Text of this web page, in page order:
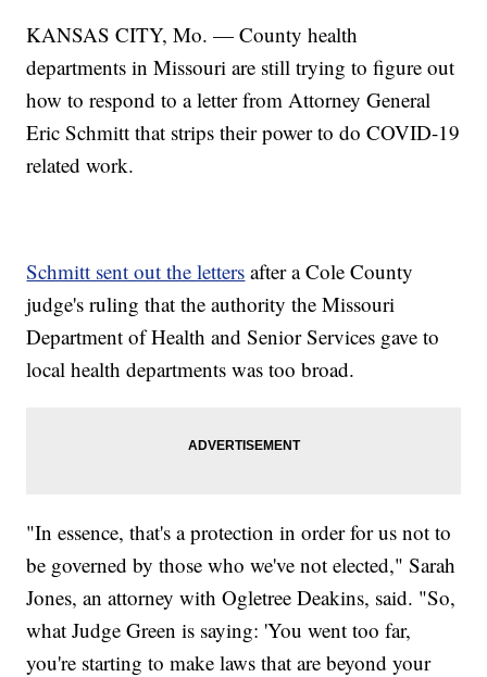
KANSAS CITY, Mo. — County health
departments in Missouri are still trying to figure out
how to respond to a letter from Attorney General
Eric Schmitt that strips their power to do COVID-19
related work.
Schmitt sent out the letters after a Cole County
judge's ruling that the authority the Missouri
Department of Health and Senior Services gave to
local health departments was too broad.
"In essence, that's a protection in order for us not to
be governed by those who we've not elected," Sarah
Jones, an attorney with Ogletree Deakins, said. "So,
what Judge Green is saying: 'You went too far,
you're starting to make laws that are beyond your